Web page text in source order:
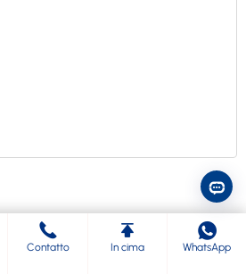
Contatto In cima WhatsApp